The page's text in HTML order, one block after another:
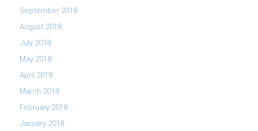
September 2018
August 2018
July 2018
May 2018
April 2018
March 2018
February 2018
January 2018